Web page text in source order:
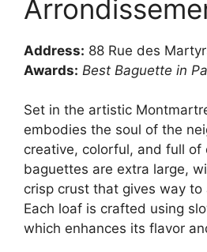
Address: 88 Rue des
Awards: Best Baguette in
Set in the artistic
embodies the soul of the
creative, colorful, and full of
baguettes are extra large,
crisp crust that gives way to
Each loaf is crafted using
which enhances its flavor